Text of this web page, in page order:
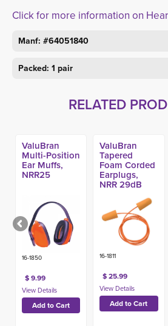
Click for more information on
Manf: #64051840
Packed: 1 pair
RELATED
ValuBran
Multi-Position
Ear Muffs,
NRR25
16-1850
$ 9.99
ValuBran
Tapered
Foam Corded
Earplugs,
NRR 29dB
16-1811
$ 25.99